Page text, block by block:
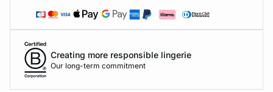
Creating more responsible lingerie
Our long-term commitment